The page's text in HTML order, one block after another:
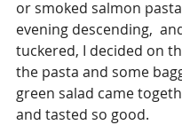
or smoked salmon
evening descending,
tuckered, I decided on
the pasta and some
green salad came
and tasted so good.